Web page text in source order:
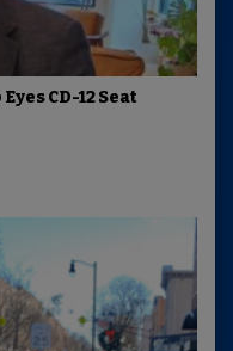
CD-12 Seat